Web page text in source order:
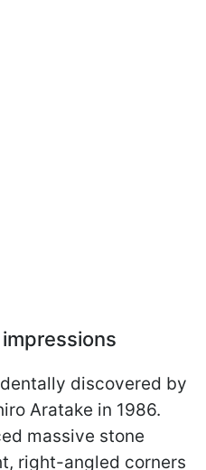
discovered by
Aratake in 1986.
massive stone
right-angled corners